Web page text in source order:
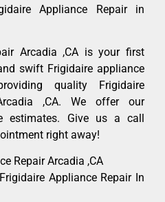
Appliance Repair in
Arcadia ,CA is your first
swift Frigidaire appliance
quality Frigidaire
,CA. We offer our
estimates. Give us a call
right away!
Repair Arcadia ,CA
Appliance Repair In